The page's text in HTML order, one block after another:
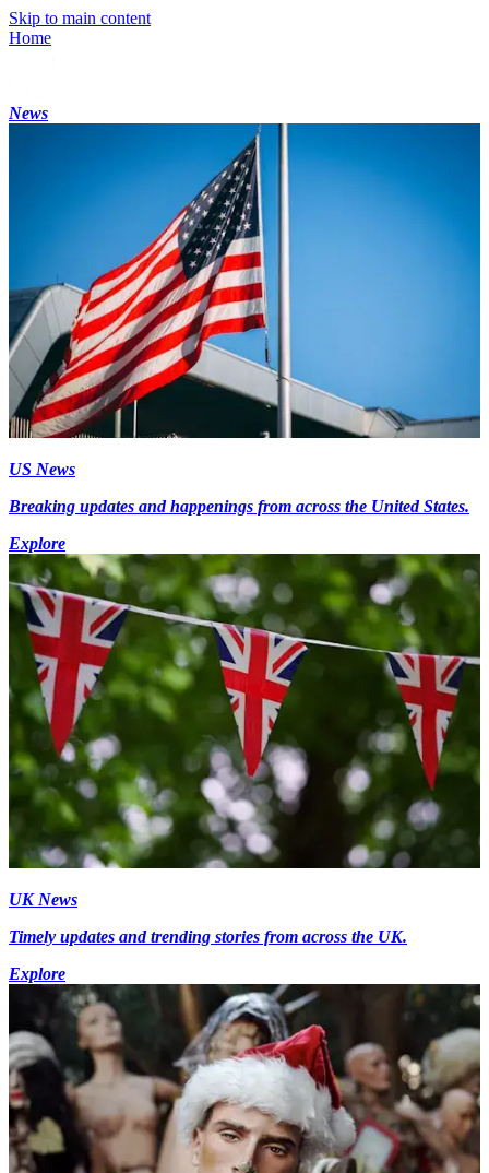
Skip to main content
Home
News
US News
Breaking updates and happenings from across the United States.
Explore
UK News
Timely updates and trending stories from across the UK.
Explore